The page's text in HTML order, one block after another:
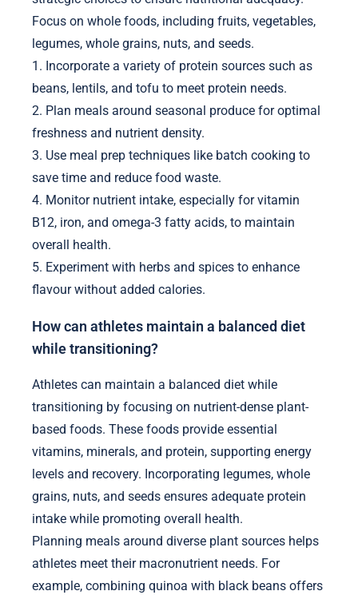
Focus on whole foods, including fruits, vegetables,
legumes, whole grains, nuts, and seeds.
1. Incorporate a variety of protein sources such as
beans, lentils, and tofu to meet protein needs.
2. Plan meals around seasonal produce for optimal
freshness and nutrient density.
3. Use meal prep techniques like batch cooking to
save time and reduce food waste.
4. Monitor nutrient intake, especially for vitamin
B12, iron, and omega-3 fatty acids, to maintain
overall health.
5. Experiment with herbs and spices to enhance
flavour without added calories.
How can athletes maintain a balanced diet
while transitioning?
Athletes can maintain a balanced diet while
transitioning by focusing on nutrient-dense plant-
based foods. These foods provide essential
vitamins, minerals, and protein, supporting energy
levels and recovery. Incorporating legumes, whole
grains, nuts, and seeds ensures adequate protein
intake while promoting overall health.
Planning meals around diverse plant sources helps
athletes meet their macronutrient needs. For
example, combining quinoa with black beans offers